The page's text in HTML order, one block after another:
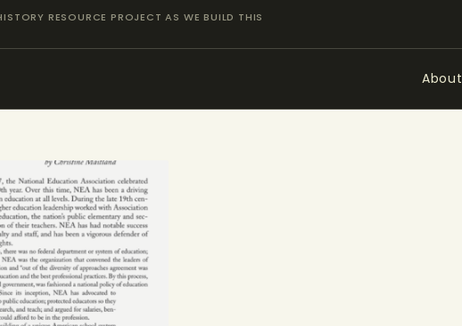
RESOURCE PROJECT AS WE BUILD THIS
About
ABOUT
TOPICS OF INTEREST